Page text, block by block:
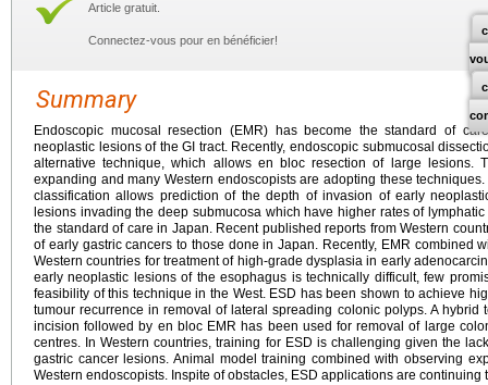
Article gratuit.
Connectez-vous pour en bénéficier!
Summary
Endoscopic mucosal resection (EMR) has become the standard of
neoplastic lesions of the GI tract. Recently, endoscopic submucosal
alternative technique, which allows en bloc resection of large lesions.
expanding and many Western endoscopists are adopting these
classification allows prediction of the depth of invasion of early
lesions invading the deep submucosa which have higher rates of
the standard of care in Japan. Recent published reports from Western
of early gastric cancers to those done in Japan. Recently, EMR combined
Western countries for treatment of high-grade dysplasia in early
early neoplastic lesions of the esophagus is technically difficult, few
feasibility of this technique in the West. ESD has been shown to achieve
tumour recurrence in removal of lateral spreading colonic polyps. A hybrid
incision followed by en bloc EMR has been used for removal of large
centres. In Western countries, training for ESD is challenging given the
gastric cancer lesions. Animal model training combined with observing
Western endoscopists. Inspite of obstacles, ESD applications are continuing